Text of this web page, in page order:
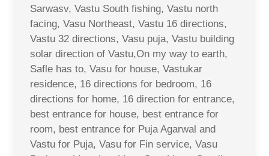
Sarwasv, Vastu South fishing, Vastu north
facing, Vasu Northeast, Vastu 16 directions,
Vastu 32 directions, Vasu puja, Vastu building
solar direction of Vastu,On my way to earth,
Safle has to, Vasu for house, Vastukar
residence, 16 directions for bedroom, 16
directions for home, 16 direction for entrance,
best entrance for house, best entrance for
room, best entrance for Puja Agarwal and
Vastu for Puja, Vasu for Fin service, Vasu